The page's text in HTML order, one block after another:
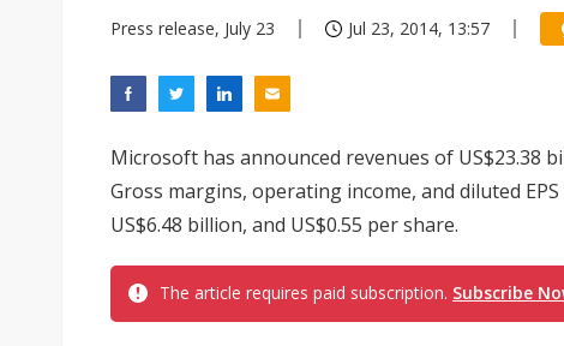
Press release, July 23 Jul 23, 2014, 13:57
Microsoft has announced revenues of US$23.38
Gross margins, operating income, and diluted
US$6.48 billion, and US$0.55 per share.
The article requires paid subscription. Subscribe